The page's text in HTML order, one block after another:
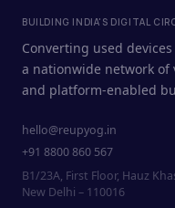
BUILDING INDIA'S DIGITAL
Converting used
a nationwide network
and platform-enabled
hello@reupyog.in
+91 8800 860 567
B1/23A, First Floor, Hauz
New Delhi – 110016